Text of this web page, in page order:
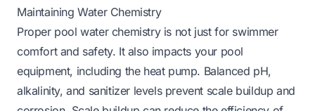
Maintaining Water Chemistry
Proper pool water chemistry is not just for swimmer
comfort and safety. It also impacts your pool
equipment, including the heat pump. Balanced pH,
alkalinity, and sanitizer levels prevent scale buildup and